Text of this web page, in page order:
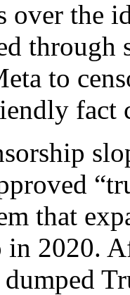
over the
through
to
fact
that
2020.